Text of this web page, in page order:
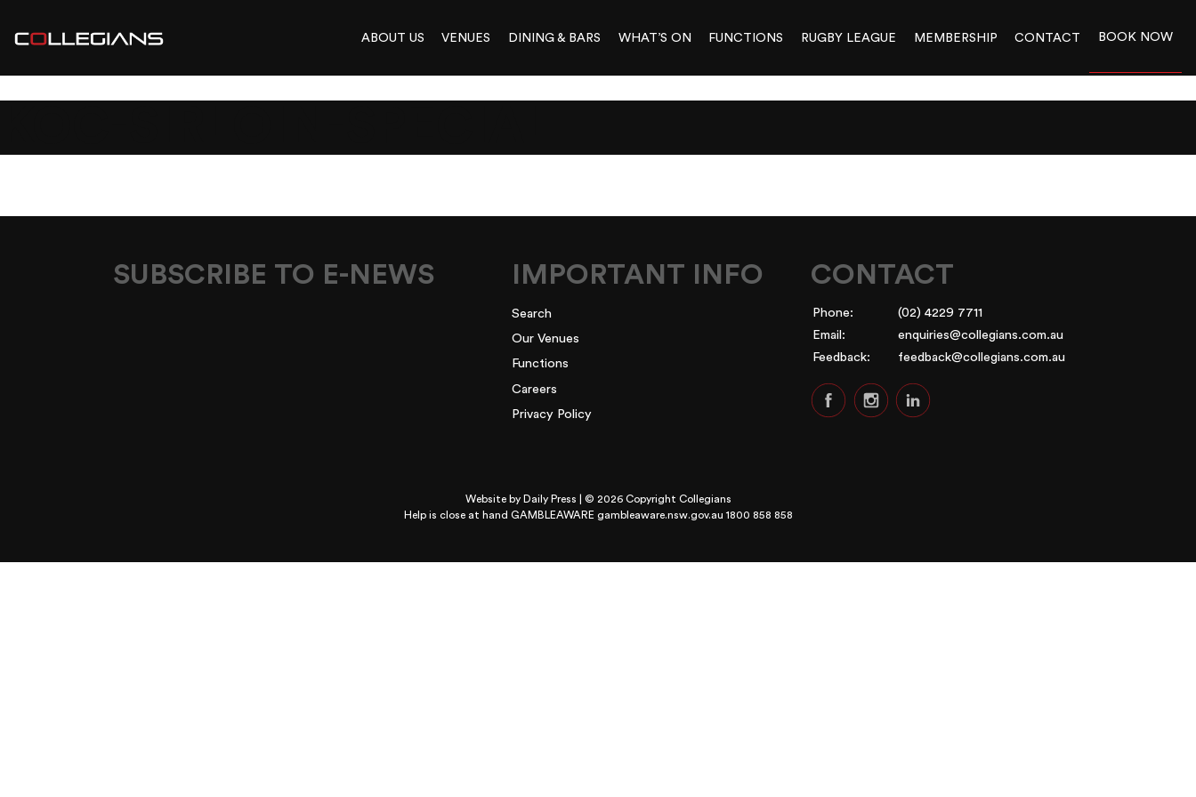
ABOUT US VENUES DINING & BARS WHAT’S ON FUNCTIONS RUGBY LEAGUE MEMBERSHIP CONTACT BOOK NOW
SUBSCRIBE TO E-NEWS IMPORTANT INFO
Search
Our Venues
Functions
Careers
Privacy Policy
CONTACT
Phone:
(02) 4229 7711
Email:
enquiries@collegians.com.au
Feedback:
feedback@collegians.com.au
Website by Daily Press | © 2026 Copyright Collegians
Help is close at hand GAMBLEAWARE gambleaware.nsw.gov.au 1800 858 858